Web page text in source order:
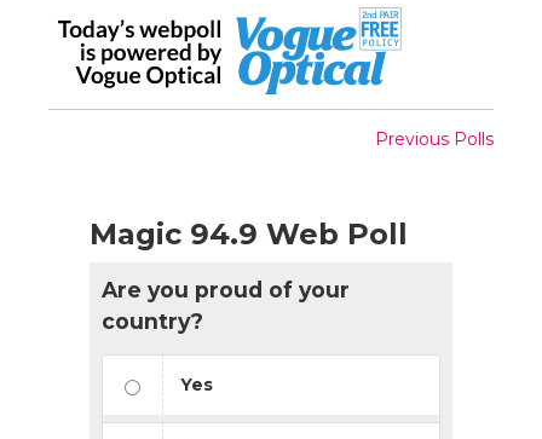
Previous Polls
Magic 94.9 Web Poll
Are you proud of your
country?
Yes